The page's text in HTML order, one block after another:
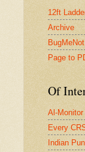
12ft
Archive
BugMeNot
Page to
Of
Al-Monitor
Every
Indian